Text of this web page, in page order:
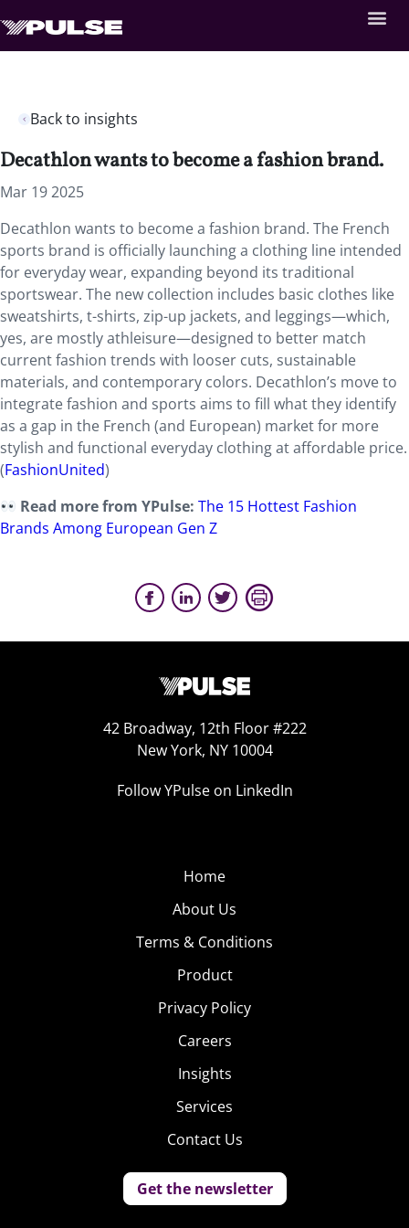
Back to insights
Decathlon wants to become a fashion brand.
Mar 19 2025
Decathlon wants to become a fashion brand. The French
sports brand is officially launching a clothing line intended
for everyday wear, expanding beyond its traditional
sportswear. The new collection includes basic clothes like
sweatshirts, t-shirts, zip-up jackets, and leggings—which,
yes, are mostly athleisure—designed to better match
current fashion trends with looser cuts, sustainable
materials, and contemporary colors. Decathlon’s move to
integrate fashion and sports aims to fill what they identify
as a gap in the French (and European) market for more
stylish and functional everyday clothing at affordable price.
(FashionUnited)
Read more from YPulse:The 15 Hottest Fashion
Brands Among European Gen Z
42 Broadway, 12th Floor #222
New York, NY 10004
Follow YPulse on LinkedIn
Home
About Us
Terms & Conditions
Product
Privacy Policy
Careers
Insights
Services
Contact Us
Get the newsletter